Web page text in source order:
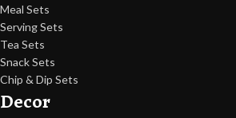
Meal Sets
Serving Sets
Tea Sets
Snack Sets
Chip & Dip Sets
Decor